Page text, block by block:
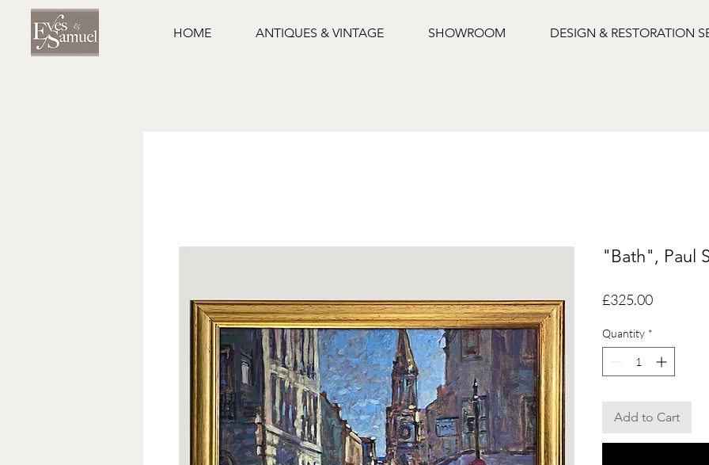
HOME ANTIQUES & VINTAGE SHOWROOM DESIGN & RESTORATION
"Bath", Paul
£325.00Price
Quantity *
Add to Cart